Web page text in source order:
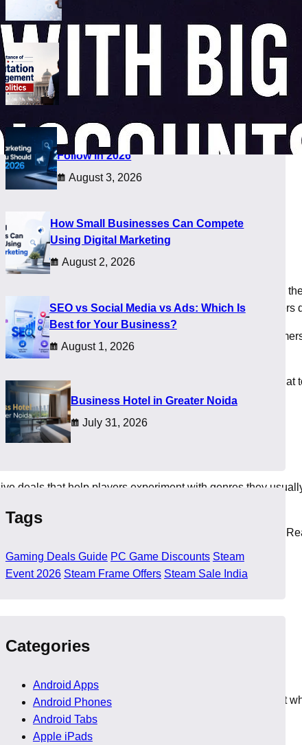
spending. Many players follow these deals because
discounts, so this guide highlights everything that matters
receive sharp price drops, and this event helps
budget safe.
also find comfort when they get guidance on what
deals that help players experiment with genres they
make them more accessible for budget focused gamers.
so players navigate easily and pick suitable titles.
prices during the sale. Players find these deals perfect
Importance of Reputation Management
in Politics
August 4, 2026
Digital Marketing Trends You Should
Follow in 2026
August 3, 2026
How Small Businesses Can Compete
Using Digital Marketing
August 2, 2026
SEO vs Social Media vs Ads: Which Is
Best for Your Business?
August 1, 2026
​Business Hotel in Greater Noida
July 31, 2026
Tags
Gaming Deals Guide PC Game Discounts Steam
Event 2026 Steam Frame Offers Steam Sale India
Categories
Android Apps
Android Phones
Android Tabs
Apple iPads